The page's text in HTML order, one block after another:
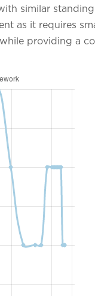
similar standing
as it requires
providing a